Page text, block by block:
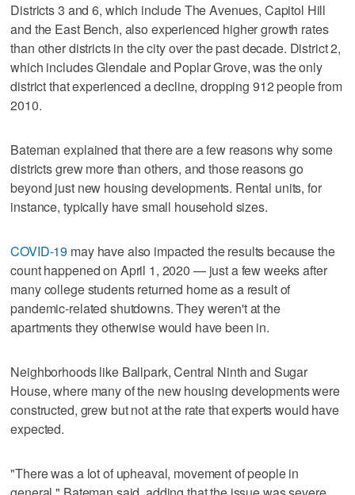
Districts 3 and 6, which include The Avenues, Capitol Hill
and the East Bench, also experienced higher growth rates
than other districts in the city over the past decade. District 2,
which includes Glendale and Poplar Grove, was the only
district that experienced a decline, dropping 912 people from
2010.
Bateman explained that there are a few reasons why some
districts grew more than others, and those reasons go
beyond just new housing developments. Rental units, for
instance, typically have small household sizes.
COVID-19 may have also impacted the results because the
count happened on April 1, 2020 — just a few weeks after
many college students returned home as a result of
pandemic-related shutdowns. They weren't at the
apartments they otherwise would have been in.
Neighborhoods like Ballpark, Central Ninth and Sugar
House, where many of the new housing developments were
constructed, grew but not at the rate that experts would have
expected.
"There was a lot of upheaval, movement of people in